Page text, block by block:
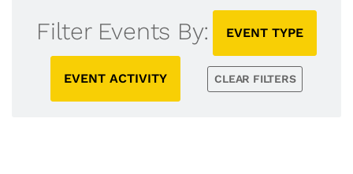
Filter Events By: EVENT TYPE
EVENT ACTIVITY CLEAR FILTERS